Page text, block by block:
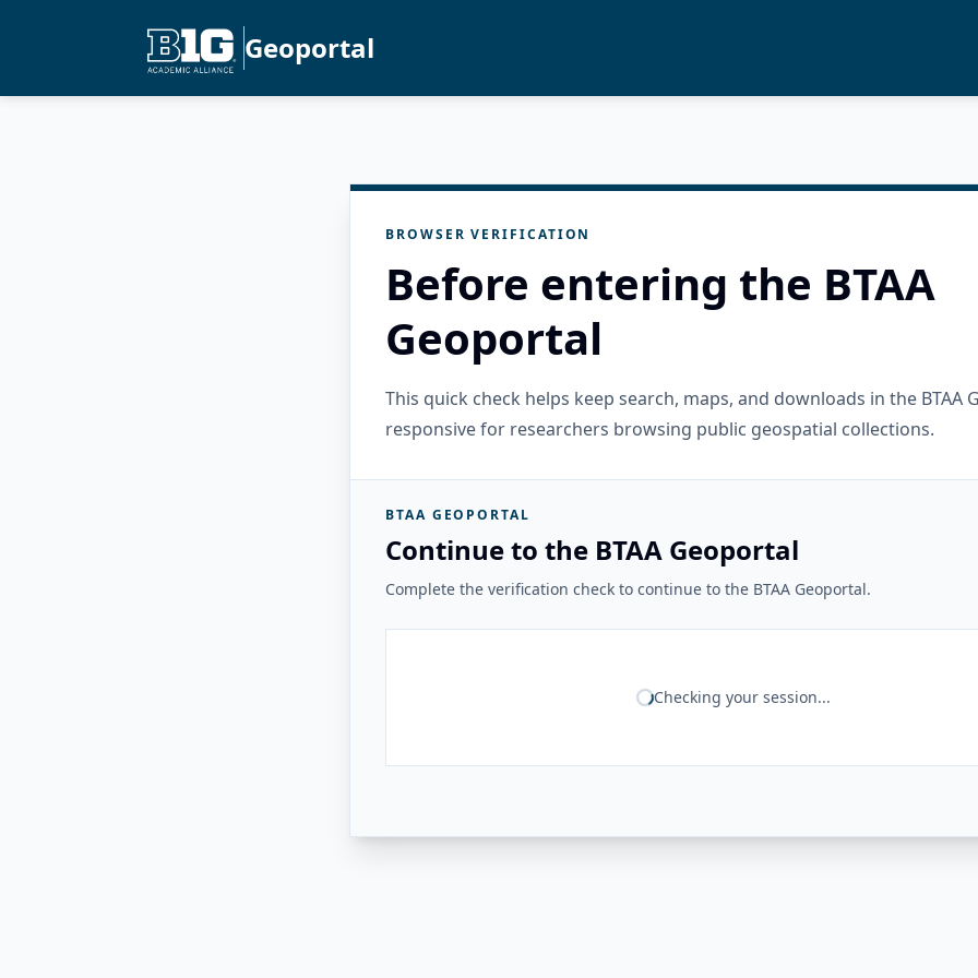
Geoportal
BROWSER VERIFICATION
Before entering the BTAA
Geoportal
This quick check helps keep search, maps, and downloads in the BTAA
responsive for researchers browsing public geospatial collections.
BTAA GEOPORTAL
Continue to the BTAA Geoportal
Complete the verification check to continue to the BTAA Geoportal.
Checking your session...